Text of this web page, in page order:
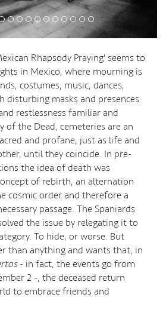
Rhapsody Praying' seems to
in Mexico, where mourning is
costumes, music, dances,
disturbing masks and presences
restlessness familiar and
of the Dead, cemeteries are an
and profane, just as life and
until they coincide. In pre-
the idea of death was
of rebirth, an alternation
cosmic order and therefore a
passage. The Spaniards
the issue by relegating it to
To hide, or worse. But
than anything and wants that, in
- in fact, the events go from
2 -, the deceased return
to embrace friends and